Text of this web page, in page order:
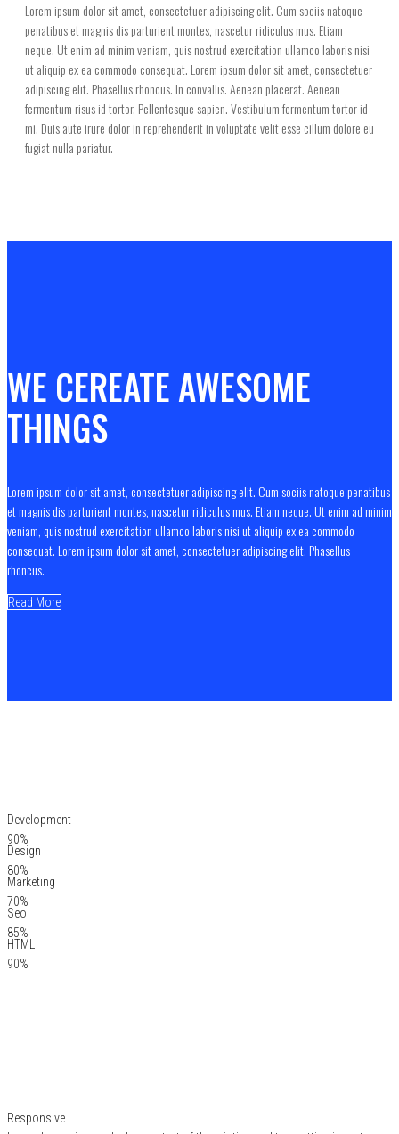
Lorem ipsum dolor sit amet, consectetuer adipiscing elit. Cum sociis natoque
penatibus et magnis dis parturient montes, nascetur ridiculus mus. Etiam
neque. Ut enim ad minim veniam, quis nostrud exercitation ullamco laboris nisi
ut aliquip ex ea commodo consequat. Lorem ipsum dolor sit amet, consectetuer
adipiscing elit. Phasellus rhoncus. In convallis. Aenean placerat. Aenean
fermentum risus id tortor. Pellentesque sapien. Vestibulum fermentum tortor id
mi. Duis aute irure dolor in reprehenderit in voluptate velit esse cillum dolore eu
fugiat nulla pariatur.
WE CEREATE AWESOME
THINGS
Lorem ipsum dolor sit amet, consectetuer adipiscing elit. Cum sociis natoque penatibus
et magnis dis parturient montes, nascetur ridiculus mus. Etiam neque. Ut enim ad minim
veniam, quis nostrud exercitation ullamco laboris nisi ut aliquip ex ea commodo
consequat. Lorem ipsum dolor sit amet, consectetuer adipiscing elit. Phasellus
rhoncus.
Read More
Development
90%
Design
80%
Marketing
70%
Seo
85%
HTML
90%
Responsive